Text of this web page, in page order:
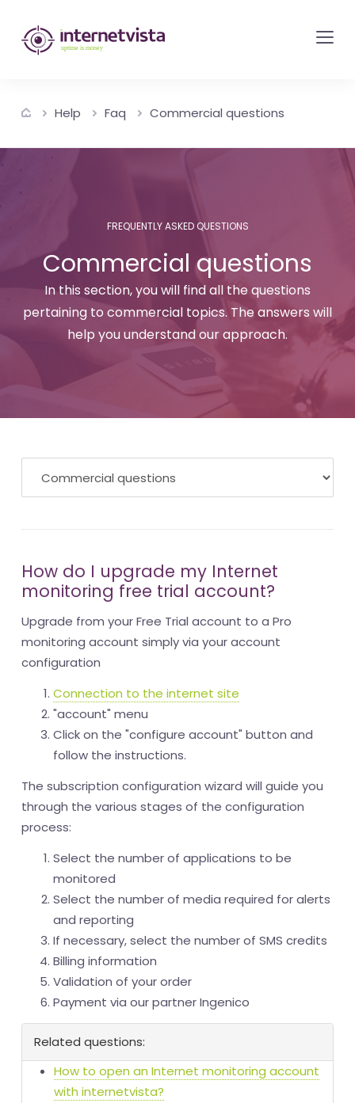
internetvista
monitoring
monitoring
of
websites
Uptime
money
Help Faq Commercial questions
FREQUENTLY ASKED QUESTIONS
Commercial questions
In this section, you will find all the questions
pertaining to commercial topics. The answers will
help you understand our approach.
How do I upgrade my Internet
monitoring free trial account?
Upgrade from your Free Trial account to a Pro
monitoring account simply via your account
configuration
Connection to the internet site
"account" menu
Click on the "configure account" button and
follow the instructions.
The subscription configuration wizard will guide you
through the various stages of the configuration
process:
Select the number of applications to be
monitored
Select the number of media required for alerts
and reporting
If necessary, select the number of SMS credits
Billing information
Validation of your order
Payment via our partner Ingenico
Related questions:
How to open an Internet monitoring account
with internetvista?